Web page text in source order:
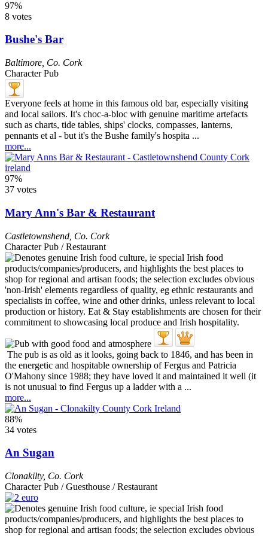
97%
8 votes
Bushe's Bar
Baltimore Co. Cork
Character Pub
Everyone feels at home in this famous old bar, especially visiting
and local sailors. It's choc-a-bloc with genuine maritime artefacts
such as charts, tide tables, ships' clocks, compasses, lanterns,
pennants et al - but it's the Bushe family's hospita ...
more...
97%
37 votes
Mary Ann's Bar & Restaurant
Castletownshend Co. Cork
Character Pub / Restaurant
The pub is as old as it looks, going back to 1846, and has been in
the energetic and hospitable ownership of Fergus and Patricia
O'Mahony since 1988; they have loved it and maintained it well (it
is not unusual to find Fergus up a ladder with a ...
more...
88%
34 votes
An Sugan
Clonakilty, Co. Cork
Character Pub / Guesthouse / Restaurant